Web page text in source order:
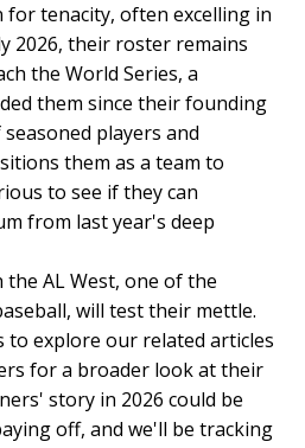
tenacity, often excelling in
2026, their roster remains
the World Series, a
them since their founding
players and
them as a team to
to see if they can
from last year's deep
AL West, one of the
will test their mettle.
to explore our related articles
for a broader look at their
story in 2026 could be
off, and we'll be tracking